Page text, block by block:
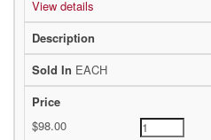
View details
EACH